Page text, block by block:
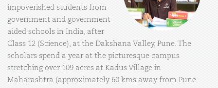
impoverished students from
government and government-
aided schools in India, after
Class 12 (Science), at the Dakshana Valley, Pune. The
scholars spend a year at the picturesque campus
stretching over 109 acres at Kadus Village in
Maharashtra (approximately 60 kms away from Pune